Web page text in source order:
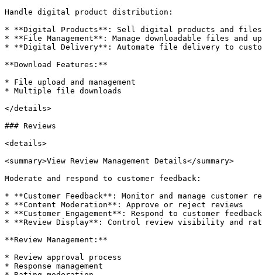
Handle digital product distribution:
* **Digital Products**: Sell digital products and files
* **File Management**: Manage downloadable files and
* **Digital Delivery**: Automate file delivery to
**Download Features:**
* File upload and management
* Multiple file downloads
</details>
### Reviews
<details>
<summary>View Review Management Details</summary>
Moderate and respond to customer feedback:
* **Customer Feedback**: Monitor and manage customer
* **Content Moderation**: Approve or reject reviews
* **Customer Engagement**: Respond to customer feedback
* **Review Display**: Control review visibility and
**Review Management:**
* Review approval process
* Response management